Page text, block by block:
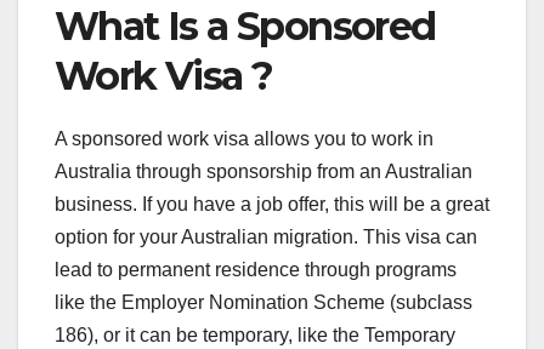
What Is a Sponsored
Work Visa ?
A sponsored work visa allows you to work in
Australia through sponsorship from an Australian
business. If you have a job offer, this will be a great
option for your Australian migration. This visa can
lead to permanent residence through programs
like the Employer Nomination Scheme (subclass
186), or it can be temporary, like the Temporary